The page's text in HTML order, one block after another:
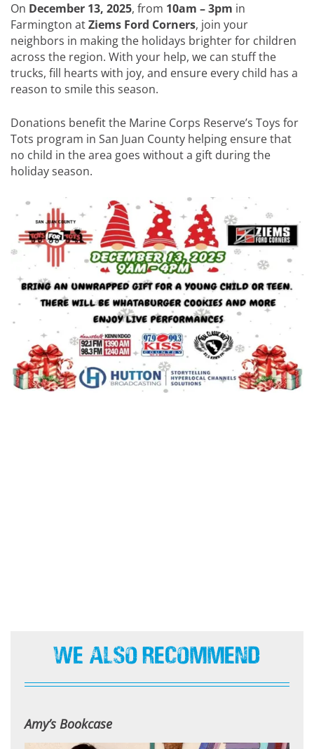
On December 13, 2025, from 10am – 3pm in
Farmington atZiems Ford Corners, join your
neighbors in making the holidays brighter for children
across the region. With your help, we can stuff the
trucks, fill hearts with joy, and ensure every child has a
reason to smile this season.
Donations benefit the Marine Corps Reserve’s Toys for
Tots program in San Juan County helping ensure that
no child in the area goes without a gift during the
holiday season.
We Also Recommend
Amy’s Bookcase